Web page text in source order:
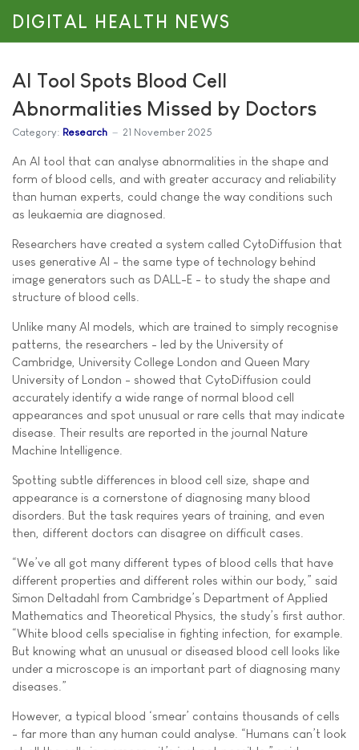
DIGITAL HEALTH NEWS
AI Tool Spots Blood Cell
Abnormalities Missed by Doctors
Category: Research 21 November 2025
An AI tool that can analyse abnormalities in the shape and
form of blood cells, and with greater accuracy and reliability
than human experts, could change the way conditions such
as leukaemia are diagnosed.
Researchers have created a system called CytoDiffusion that
uses generative AI - the same type of technology behind
image generators such as DALL-E - to study the shape and
structure of blood cells.
Unlike many AI models, which are trained to simply recognise
patterns, the researchers - led by the University of
Cambridge, University College London and Queen Mary
University of London - showed that CytoDiffusion could
accurately identify a wide range of normal blood cell
appearances and spot unusual or rare cells that may indicate
disease. Their results are reported in the journal Nature
Machine Intelligence.
Spotting subtle differences in blood cell size, shape and
appearance is a cornerstone of diagnosing many blood
disorders. But the task requires years of training, and even
then, different doctors can disagree on difficult cases.
“We’ve all got many different types of blood cells that have
different properties and different roles within our body,” said
Simon Deltadahl from Cambridge’s Department of Applied
Mathematics and Theoretical Physics, the study’s first author.
“White blood cells specialise in fighting infection, for example.
But knowing what an unusual or diseased blood cell looks like
under a microscope is an important part of diagnosing many
diseases.”
However, a typical blood ‘smear’ contains thousands of cells
- far more than any human could analyse. “Humans can’t look